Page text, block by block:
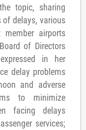
topic, sharing
of delays, various
member airports
of Directors
in her
delay problems
and adverse
to minimize
facing delays
services;